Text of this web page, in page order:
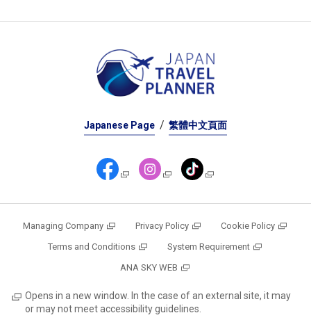
Japanese Page 繁體中文頁面
Managing Company Privacy Policy
Cookie Policy
Terms and Conditions
System Requirement
ANA SKY WEB
Opens in a new window. In the case of an external site, it may
or may not meet accessibility guidelines.